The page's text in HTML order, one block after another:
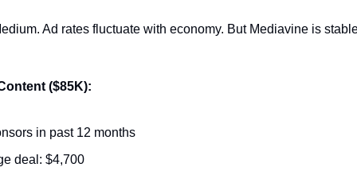
Ad rates fluctuate with economy. But Mediavine is
($85K):
in past 12 months
deal: $4,700